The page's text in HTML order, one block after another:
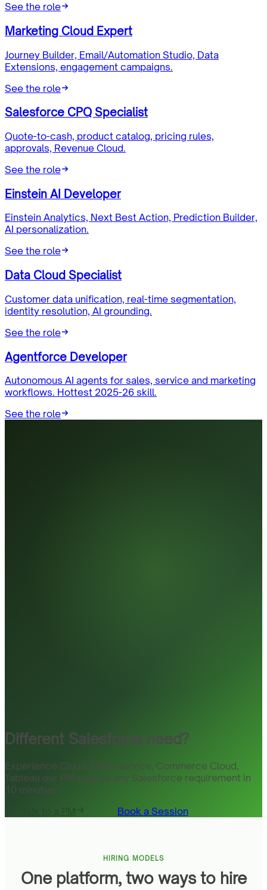
See the role
Marketing Cloud Expert
Journey Builder, Email/Automation Studio, Data
Extensions, engagement campaigns.
See the role
Salesforce CPQ Specialist
Quote-to-cash, product catalog, pricing rules,
approvals, Revenue Cloud.
See the role
Einstein AI Developer
Einstein Analytics, Next Best Action, Prediction Builder,
AI personalization.
See the role
Data Cloud Specialist
Customer data unification, real-time segmentation,
identity resolution, AI grounding.
See the role
Agentforce Developer
Autonomous AI agents for sales, service and marketing
workflows. Hottest 2025-26 skill.
See the role
Different Salesforce need?
Experience Cloud, Field Service, Commerce Cloud,
Tableau our PM scopes any Salesforce requirement in
10 minutes.
Talk to a PM
Book a Session
HIRING MODELS
One platform, two ways to hire